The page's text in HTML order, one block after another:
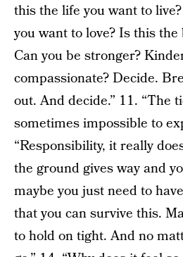
this the life you want to
you want to love? Is this the
Can you be stronger?
compassionate? Decide.
out. And decide.” 11. “The
sometimes impossible to
“Responsibility, it really
the ground gives way and
maybe you just need to
that you can survive this.
to hold on tight. And no